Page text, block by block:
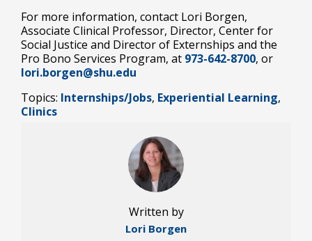
For more information, contact Lori Borgen,
Associate Clinical Professor, Director, Center for
Social Justice and Director of Externships and the
Pro Bono Services Program, at 973-642-8700, or
lori.borgen@shu.edu
Topics: Internships/Jobs, Experiential Learning,
Clinics
Written by
Lori Borgen